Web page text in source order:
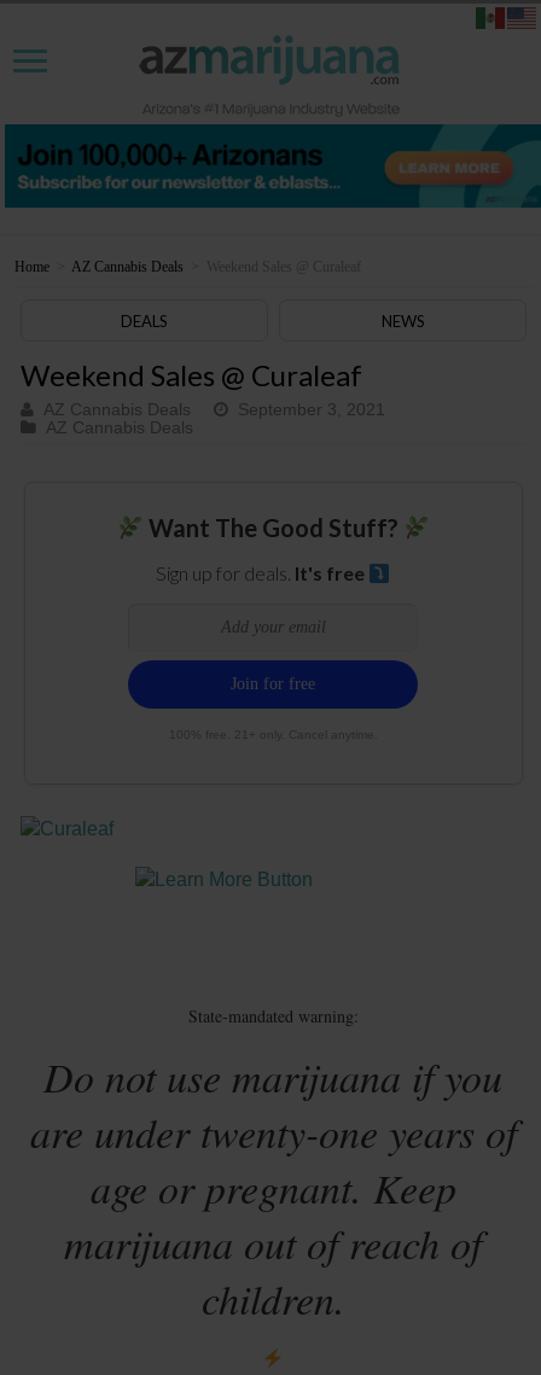
Home AZ Cannabis Deals Weekend Sales @ Curaleaf
DEALS NEWS
Weekend Sales @ Curaleaf
AZ Cannabis Deals
September 3, 2021
AZ Cannabis Deals
Want The Good Stuff?
Sign up for deals. It's free
100% free. 21+ only. Cancel anytime.
State-mandated warning:
Do not use marijuana if you
are under twenty-one years of
age or pregnant. Keep
marijuana out of reach of
children.